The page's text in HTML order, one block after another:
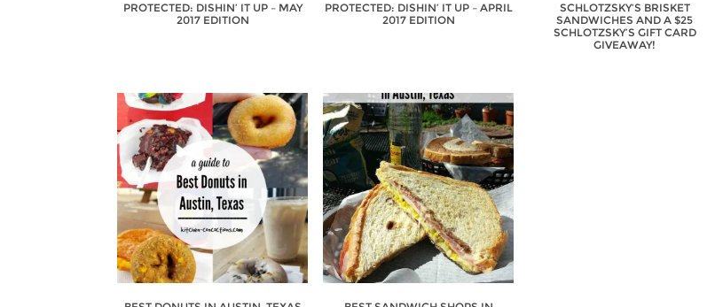
PROTECTED: DISHIN’ IT UP – MAY
2017 EDITION
PROTECTED: DISHIN’ IT UP – APRIL
2017 EDITION
SCHLOTZSKY’S BRISKET
SANDWICHES AND A $25
SCHLOTZSKY’S GIFT CARD
GIVEAWAY!